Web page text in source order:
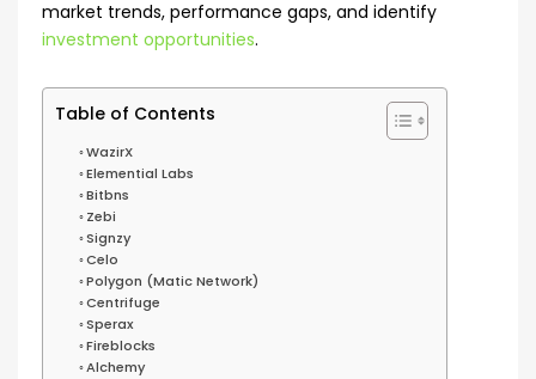
market trends, performance gaps, and identify
investment opportunities.
Table of Contents
WazirX
Elemential Labs
Bitbns
Zebi
Signzy
Celo
Polygon (Matic Network)
Centrifuge
Sperax
Fireblocks
Alchemy